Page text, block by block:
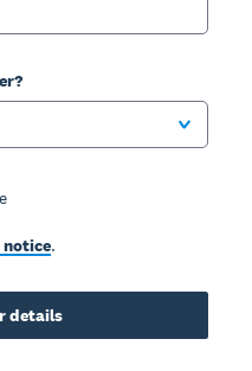
.
details